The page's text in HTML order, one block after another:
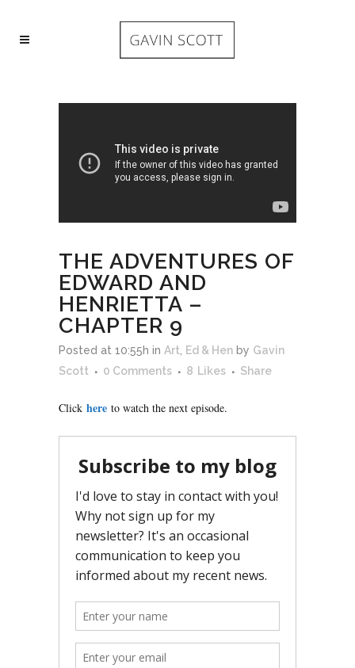
THE ADVENTURES OF
EDWARD AND
HENRIETTA –
CHAPTER 9
Posted at 10:55h in Art Ed & Hen by Gavin
Scott
0 Comments 8 Likes Share
Click here to watch the next episode.